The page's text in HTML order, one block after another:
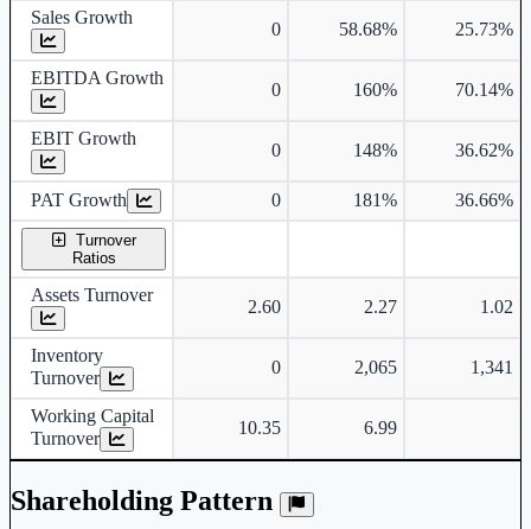
Sales Growth
0 58.68% 25.73%
EBITDA Growth
0 160% 70.14%
EBIT Growth
0 148% 36.62%
PAT Growth 0 181% 36.66%
Turnover
Ratios
Assets Turnover
2.60 2.27 1.02
Inventory
Turnover
0 2,065 1,341
Working Capital
Turnover
10.35 6.99
Shareholding Pattern